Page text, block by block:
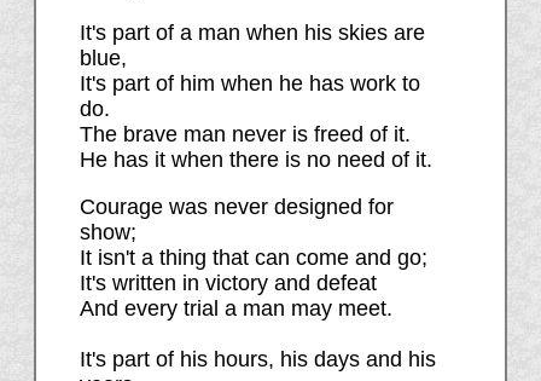
It's part of a man when his skies are
blue,
It's part of him when he has work to
do.
The brave man never is freed of it.
He has it when there is no need of it.
Courage was never designed for
show;
It isn't a thing that can come and go;
It's written in victory and defeat
And every trial a man may meet.
It's part of his hours, his days and his